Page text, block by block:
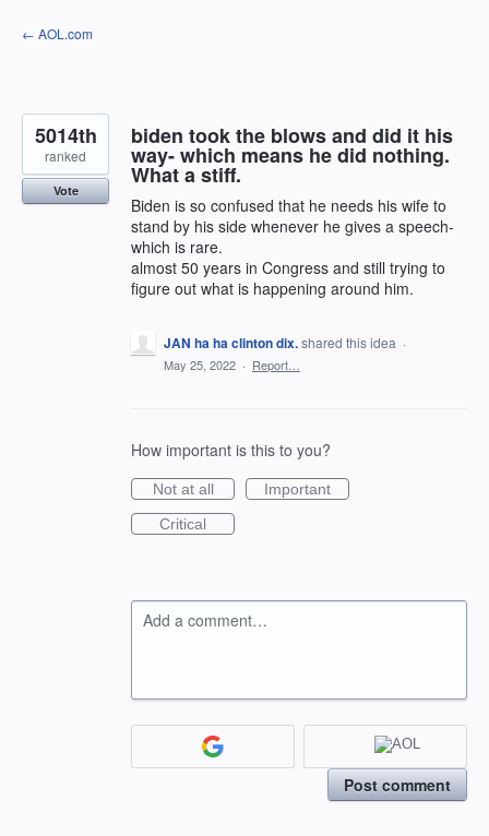
Skip
to
← AOL.com
biden took the blows and did it his
way- which means he did nothing.
What a stiff.
Biden is so confused that he needs his wife to
stand by his side whenever he gives a speech-
which is rare.
almost 50 years in Congress and still trying to
figure out what is happening around him.
5014th
ranked
Vote
JAN ha ha clinton dix.shared this idea ·
May 25, 2022 · Report…
How important is this to you?
Not at all
Important
Critical
Add a comment…
Post comment